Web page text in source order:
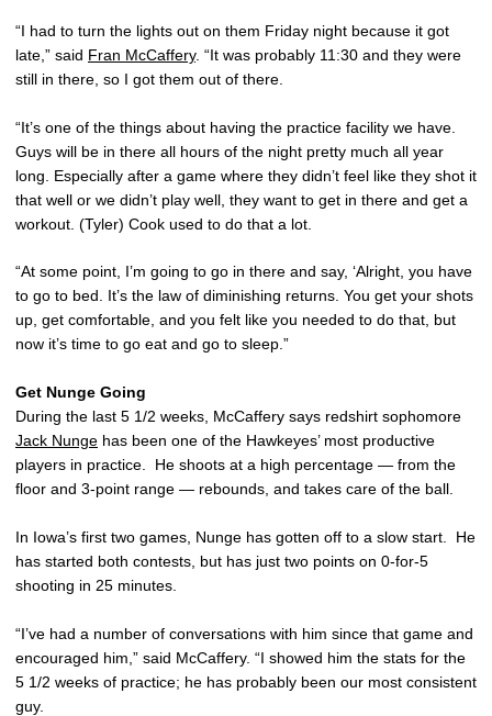
“I had to turn the lights out on them Friday night because it got
late,” said Fran McCaffery. “It was probably 11:30 and they were
still in there, so I got them out of there.
“It’s one of the things about having the practice facility we have.
Guys will be in there all hours of the night pretty much all year
long. Especially after a game where they didn’t feel like they shot it
that well or we didn’t play well, they want to get in there and get a
workout. (Tyler) Cook used to do that a lot.
“At some point, I’m going to go in there and say, ‘Alright, you have
to go to bed. It’s the law of diminishing returns. You get your shots
up, get comfortable, and you felt like you needed to do that, but
now it’s time to go eat and go to sleep.”
Get Nunge Going
During the last 5 1/2 weeks, McCaffery says redshirt sophomore
Jack Nunge has been one of the Hawkeyes’ most productive
players in practice. He shoots at a high percentage — from the
floor and 3-point range — rebounds, and takes care of the ball.
In Iowa’s first two games, Nunge has gotten off to a slow start. He
has started both contests, but has just two points on 0-for-5
shooting in 25 minutes.
“I’ve had a number of conversations with him since that game and
encouraged him,” said McCaffery. “I showed him the stats for the
5 1/2 weeks of practice; he has probably been our most consistent
guy.